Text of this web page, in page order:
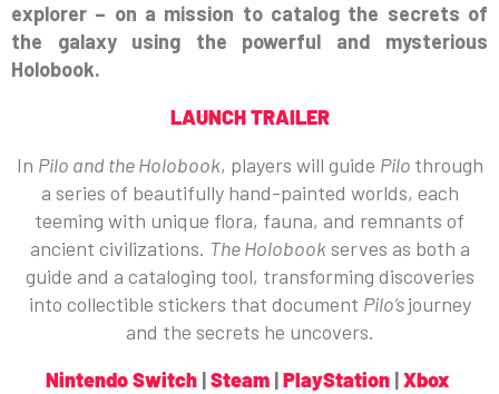
explorer – on a mission to catalog the secrets of
the galaxy using the powerful and mysterious
Holobook.
LAUNCH TRAILER
In Pilo and the Holobook, players will guide Pilo through
a series of beautifully hand-painted worlds, each
teeming with unique flora, fauna, and remnants of
ancient civilizations. The Holobookserves as both a
guide and a cataloging tool, transforming discoveries
into collectible stickers that document Pilo’sjourney
and the secrets he uncovers.
Nintendo Switch |Steam |PlayStation |Xbox